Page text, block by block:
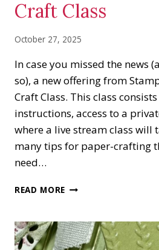
Craft Class
October 27, 2025
In case you missed the news
so), a new offering from
Craft Class. This class
instructions, access to a
where a live stream class will
many tips for paper-crafting
need…
READ MORE TRADITIONS
CRAFT
CLASS